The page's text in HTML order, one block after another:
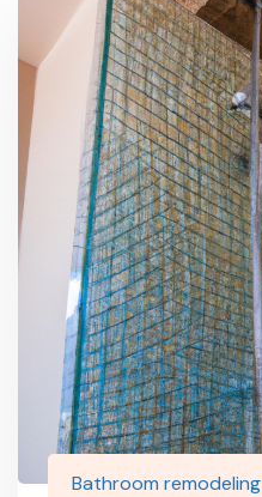
Bathroom remodeling